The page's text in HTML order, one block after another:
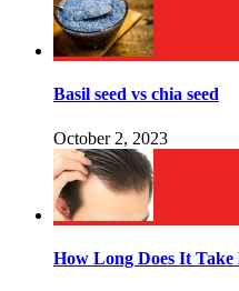
Basil seed vs chia seed
October 2, 2023
How Long Does It